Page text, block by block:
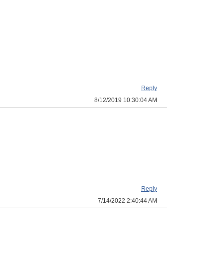
Reply
8/12/2019 10:30:04 AM
Reply
7/14/2022 2:40:44 AM